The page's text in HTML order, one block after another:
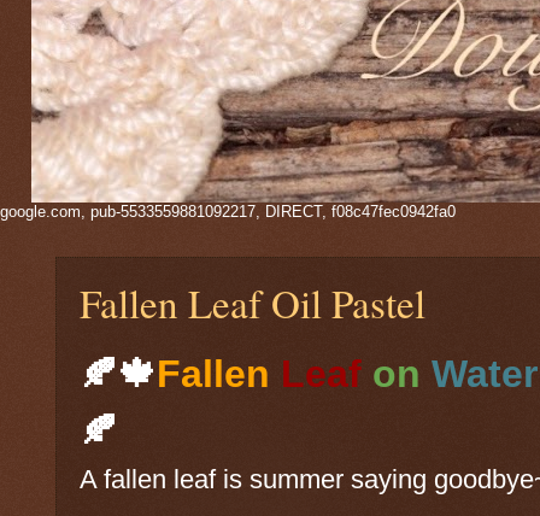
google.com, pub-5533559881092217, DIRECT, f08c47fec0942fa0
Fallen Leaf Oil Pastel
🍂🍁Fallen Leaf on Water
🍂
A fallen leaf is summer saying